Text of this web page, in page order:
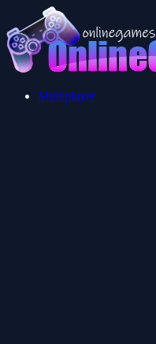
Multiplayer